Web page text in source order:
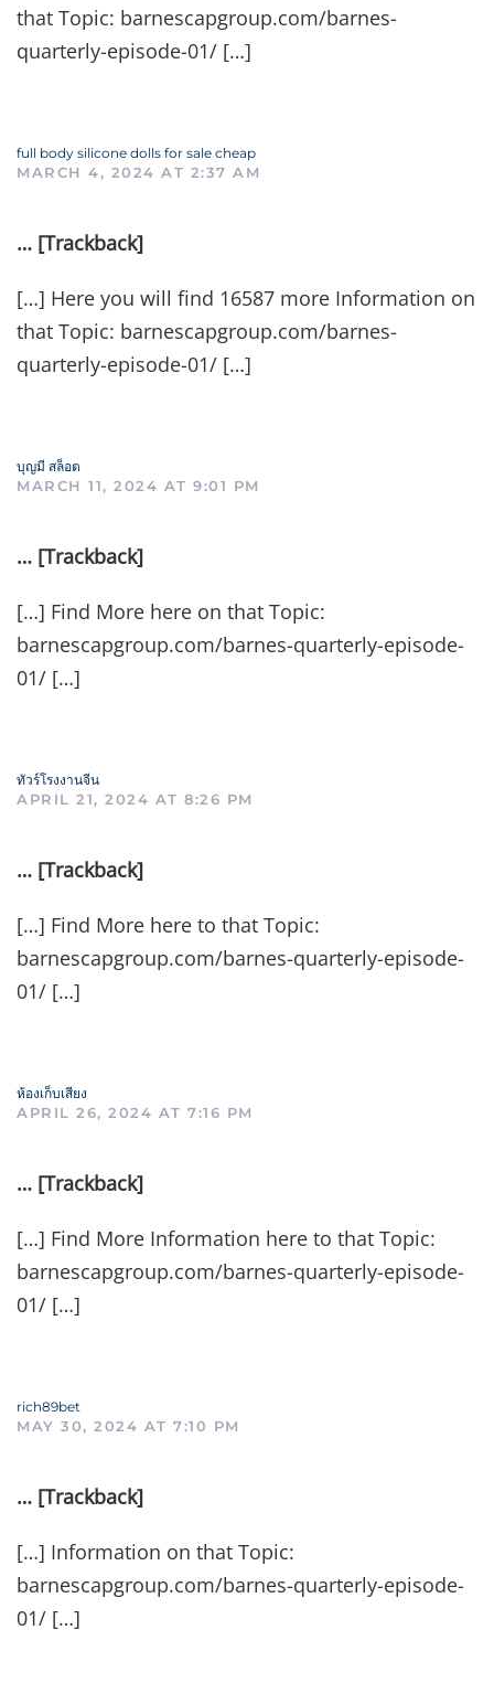
that Topic: barnescapgroup.com/barnes-
quarterly-episode-01/ […]
full body silicone dolls for sale cheap
MARCH 4, 2024 AT 2:37 AM
… [Trackback]
[…] Here you will find 16587 more Information on
that Topic: barnescapgroup.com/barnes-
quarterly-episode-01/ […]
บุญมี สล็อต
MARCH 11, 2024 AT 9:01 PM
… [Trackback]
[…] Find More here on that Topic:
barnescapgroup.com/barnes-quarterly-episode-
01/ […]
ทัวร์โรงงานจีน
APRIL 21, 2024 AT 8:26 PM
… [Trackback]
[…] Find More here to that Topic:
barnescapgroup.com/barnes-quarterly-episode-
01/ […]
ห้องเก็บเสียง
APRIL 26, 2024 AT 7:16 PM
… [Trackback]
[…] Find More Information here to that Topic:
barnescapgroup.com/barnes-quarterly-episode-
01/ […]
rich89bet
MAY 30, 2024 AT 7:10 PM
… [Trackback]
[…] Information on that Topic:
barnescapgroup.com/barnes-quarterly-episode-
01/ […]